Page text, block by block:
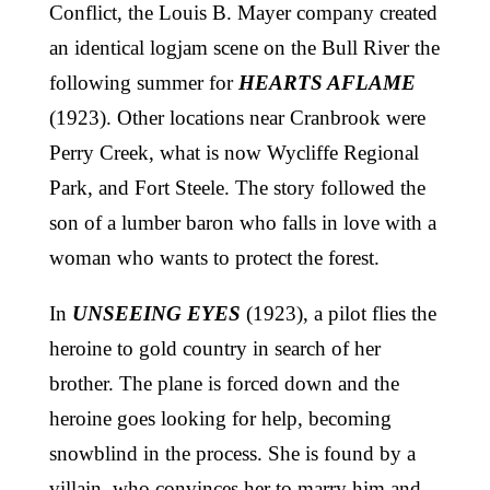
Conflict, the Louis B. Mayer company created
an identical logjam scene on the Bull River the
following summer forHEARTS AFLAME
(1923). Other locations near Cranbrook were
Perry Creek, what is now Wycliffe Regional
Park, and Fort Steele. The story followed the
son of a lumber baron who falls in love with a
woman who wants to protect the forest.
In UNSEEING EYES (1923), a pilot flies the
heroine to gold country in search of her
brother. The plane is forced down and the
heroine goes looking for help, becoming
snowblind in the process. She is found by a